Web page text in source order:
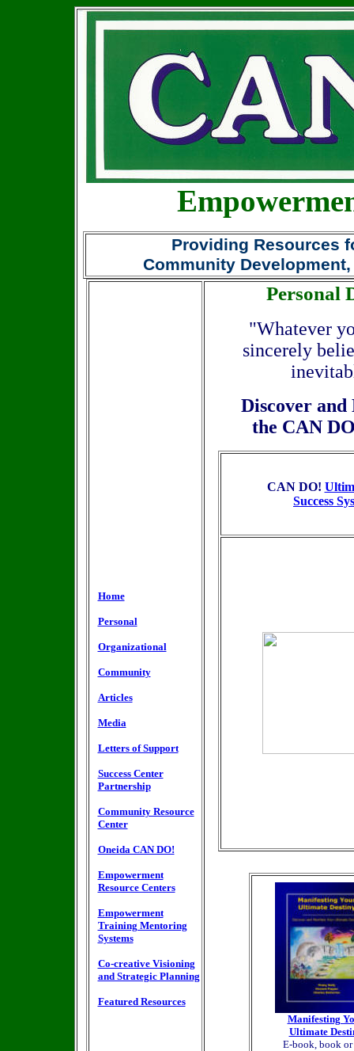
Providing Resources
Community
Home
Personal
Organizational
Community
Articles
Media
Letters of Support
Success Center
Partnership
Community Resource
Center
Oneida CAN DO!
Empowerment
Resource Centers
Empowerment
Training Mentoring
Systems
Co-creative Visioning
and Strategic Planning
Featured Resources
Personal
"Whatever
sincerely
Discover
the CAN
CAN DO!
Success
Manifesting
Ultimate
E-book, book